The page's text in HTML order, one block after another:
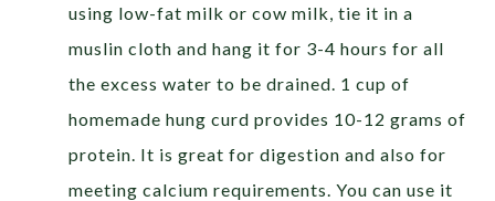
using low-fat milk or cow milk, tie it in a
muslin cloth and hang it for 3-4 hours for all
the excess water to be drained. 1 cup of
homemade hung curd provides 10-12 grams of
protein. It is great for digestion and also for
meeting calcium requirements. You can use it